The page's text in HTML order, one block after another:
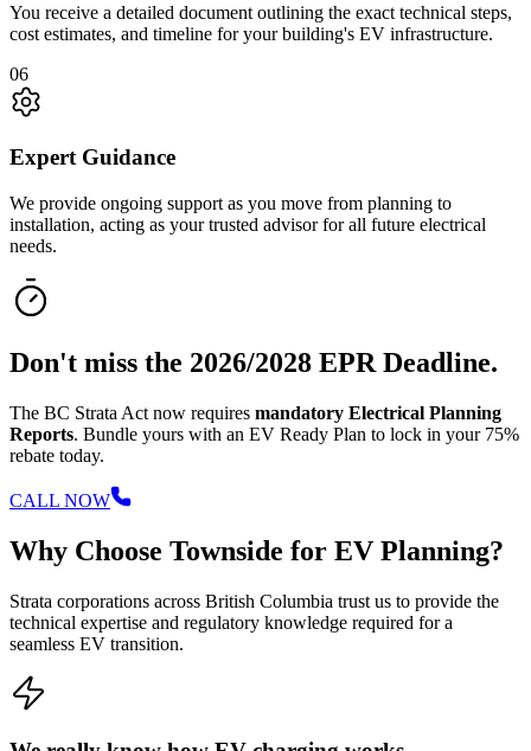
You receive a detailed document outlining the exact technical steps,
cost estimates, and timeline for your building's EV infrastructure.
06
Expert Guidance
We provide ongoing support as you move from planning to
installation, acting as your trusted advisor for all future electrical
needs.
Don't miss the 2026/2028 EPR Deadline.
The BC Strata Act now requires mandatory Electrical Planning
Reports. Bundle yours with an EV Ready Plan to lock in your 75%
rebate today.
CALL NOW
Why Choose Townside for EV Planning?
Strata corporations across British Columbia trust us to provide the
technical expertise and regulatory knowledge required for a
seamless EV transition.